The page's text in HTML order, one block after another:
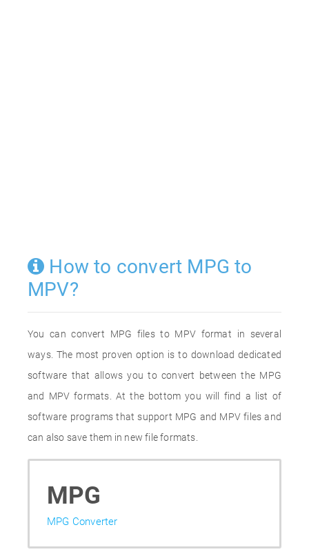
How to convert MPG to
MPV?
You can convert MPG files to MPV format in several
ways. The most proven option is to download dedicated
software that allows you to convert between the MPG
and MPV formats. At the bottom you will find a list of
software programs that support MPG and MPV files and
can also save them in new file formats.
MPG
MPG Converter